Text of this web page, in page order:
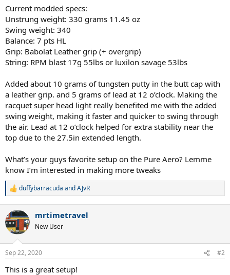
Current modded specs:
Unstrung weight: 330 grams 11.45 oz
Swing weight: 340
Balance: 7 pts HL
Grip: Babolat Leather grip (+ overgrip)
String: RPM blast 17g 55lbs or luxilon savage 53lbs
Added about 10 grams of tungsten putty in the butt cap with
a leather grip. and 5 grams of lead at 12 o’clock. Making the
racquet super head light really benefited me with the added
swing weight, making it faster and quicker to swing through
the air. Lead at 12 o’clock helped for extra stability near the
top due to the 27.5in extended length.
What’s your guys favorite setup on the Pure Aero? Lemme
know I’m interested in making more tweaks
R
c
t
i
s
:
duffybarracuda andAJvR
mrtimetravel
New User
Sep 22, 2020 #2
This is a great setup!